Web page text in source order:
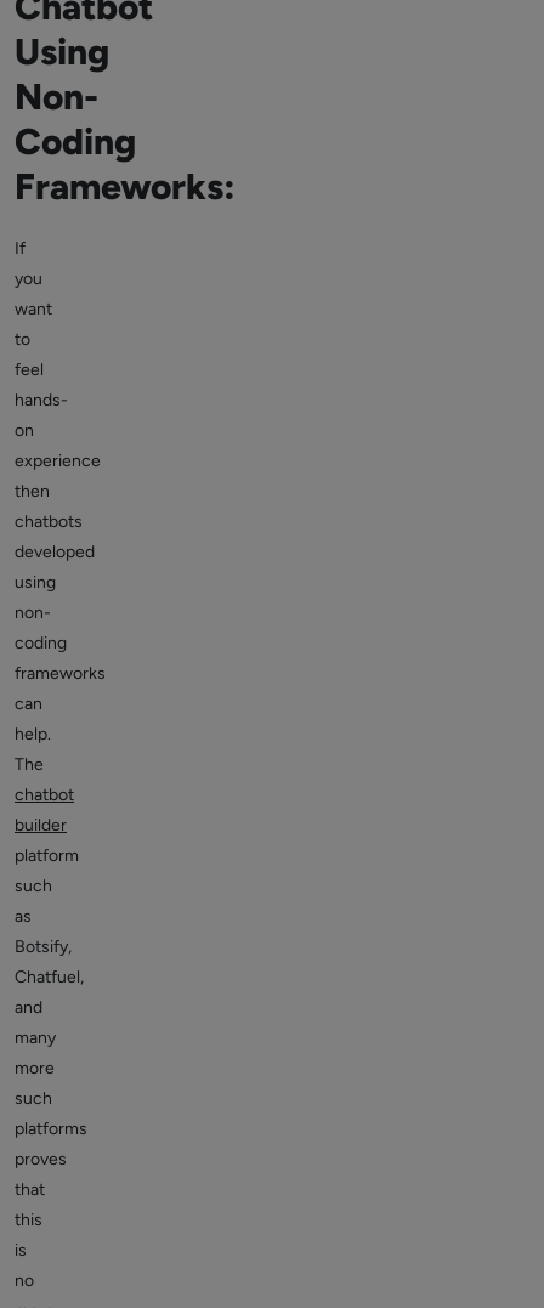
Using
Non-
Coding
Frameworks:
If
you
want
to
feel
hands-
on
experience
then
chatbots
developed
using
non-
coding
frameworks
can
help.
The
chatbot
builder
platform
such
as
Botsify,
Chatfuel,
and
many
more
such
platforms
proves
that
this
is
no